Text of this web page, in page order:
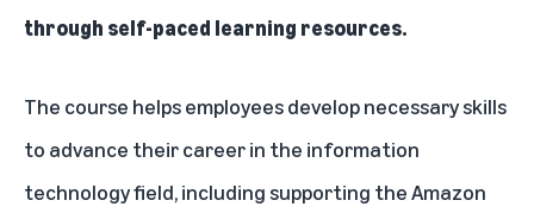
through self-paced learning resources.
The course helps employees develop necessary skills
to advance their career in the information
technology field, including supporting the Amazon